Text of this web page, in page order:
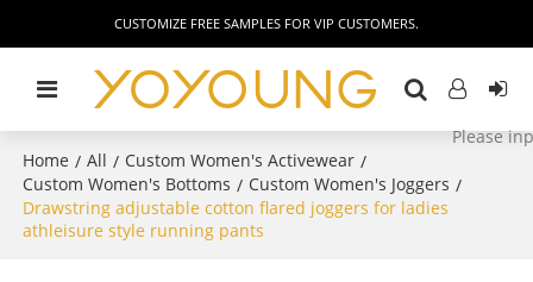
CUSTOMIZE FREE SAMPLES FOR VIP CUSTOMERS.
Home / All / Custom Women's Activewear /
Custom Women's Bottoms / Custom Women's Joggers /
Drawstring adjustable cotton flared joggers for ladies
athleisure style running pants